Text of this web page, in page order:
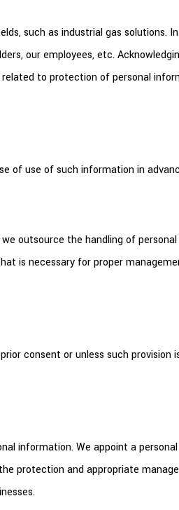
such as industrial gas solutions.
our employees, etc.
to protection of personal
of use of such information in
outsource the handling of
is necessary for proper
consent or unless such provision
information. We appoint a
protection and appropriate